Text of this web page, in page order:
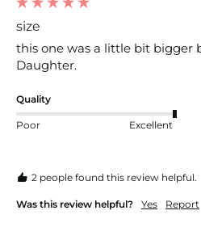
size
this one was a little bit bigger
Daughter.
Quality
Poor Excellent
2 people found this review helpful.
Was this review helpful? Yes Report